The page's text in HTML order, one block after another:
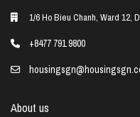
1/6 Ho Bieu Chanh, Ward 12,
+8477 791 9800
About us